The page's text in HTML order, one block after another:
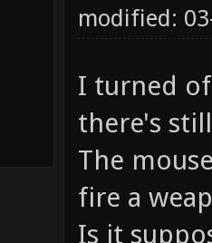
modified:
I turned
there's
The
fire a
Is it